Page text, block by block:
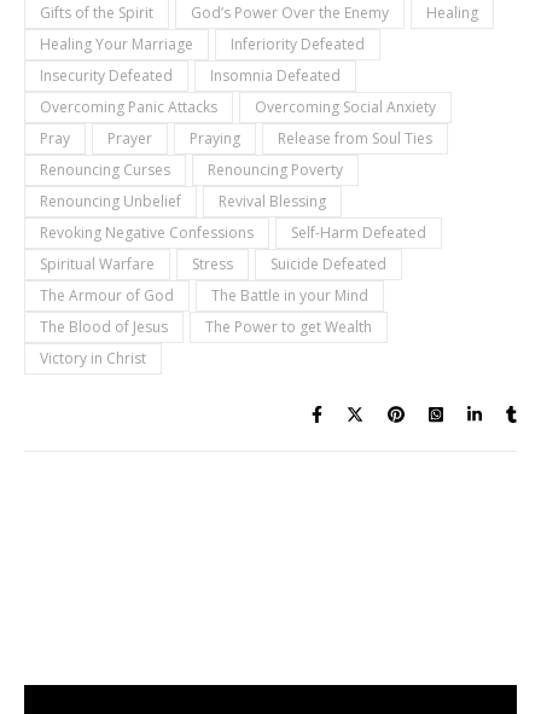
Gifts of the Spirit
God’s Power Over the Enemy
Healing
Healing Your Marriage
Inferiority Defeated
Insecurity Defeated
Insomnia Defeated
Overcoming Panic Attacks
Overcoming Social Anxiety
Pray
Prayer Praying
Release from Soul Ties
Renouncing Curses
Renouncing Poverty
Renouncing Unbelief
Revival Blessing
Revoking Negative Confessions
Self-Harm Defeated
Spiritual Warfare
Stress
Suicide Defeated
The Armour of God
The Battle in your Mind
The Blood of Jesus
The Power to get Wealth
Victory in Christ